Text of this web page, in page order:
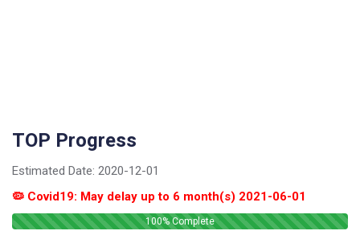
TOP Progress
Estimated Date: 2020-12-01
🦠 Covid19: May delay up to 6 month(s) 2021-06-01
100% Complete